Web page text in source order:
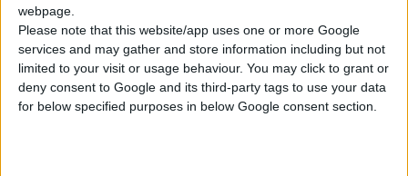
webpage.
Please note that this website/app uses one or more Google
services and may gather and store information including but not
limited to your visit or usage behaviour. You may click to grant or
deny consent to Google and its third-party tags to use your data
for below specified purposes in below Google consent section.